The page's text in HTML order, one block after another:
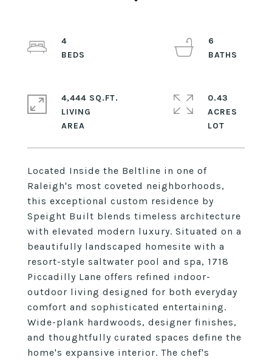
Located Inside the Beltline in one of
Raleigh's most coveted neighborhoods,
this exceptional custom residence by
Speight Built blends timeless architecture
with elevated modern luxury. Situated on a
beautifully landscaped homesite with a
resort-style saltwater pool and spa, 1718
Piccadilly Lane offers refined indoor-
outdoor living designed for both everyday
comfort and sophisticated entertaining.
Wide-plank hardwoods, designer finishes,
and thoughtfully curated spaces define the
home's expansive interior. The chef's
4
6
4,444 SQ.FT.
LIVING
0.43
ACRES